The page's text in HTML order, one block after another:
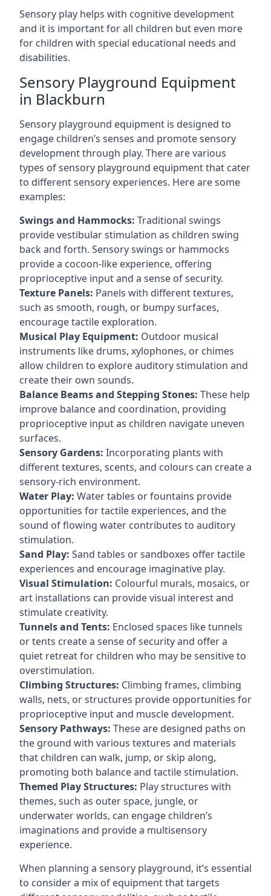
Sensory play helps with cognitive development
and it is important for all children but even more
for children with special educational needs and
disabilities.
Sensory Playground Equipment
in Blackburn
Sensory playground equipment is designed to
engage children’s senses and promote sensory
development through play. There are various
types of sensory playground equipment that cater
to different sensory experiences. Here are some
examples:
Swings and Hammocks: Traditional swings
provide vestibular stimulation as children swing
back and forth. Sensory swings or hammocks
provide a cocoon-like experience, offering
proprioceptive input and a sense of security.
Texture Panels: Panels with different textures,
such as smooth, rough, or bumpy surfaces,
encourage tactile exploration.
Musical Play Equipment: Outdoor musical
instruments like drums, xylophones, or chimes
allow children to explore auditory stimulation and
create their own sounds.
Balance Beams and Stepping Stones: These help
improve balance and coordination, providing
proprioceptive input as children navigate uneven
surfaces.
Sensory Gardens: Incorporating plants with
different textures, scents, and colours can create a
sensory-rich environment.
Water Play: Water tables or fountains provide
opportunities for tactile experiences, and the
sound of flowing water contributes to auditory
stimulation.
Sand Play: Sand tables or sandboxes offer tactile
experiences and encourage imaginative play.
Visual Stimulation: Colourful murals, mosaics, or
art installations can provide visual interest and
stimulate creativity.
Tunnels and Tents: Enclosed spaces like tunnels
or tents create a sense of security and offer a
quiet retreat for children who may be sensitive to
overstimulation.
Climbing Structures: Climbing frames, climbing
walls, nets, or structures provide opportunities for
proprioceptive input and muscle development.
Sensory Pathways: These are designed paths on
the ground with various textures and materials
that children can walk, jump, or skip along,
promoting both balance and tactile stimulation.
Themed Play Structures: Play structures with
themes, such as outer space, jungle, or
underwater worlds, can engage children’s
imaginations and provide a multisensory
experience.
When planning a sensory playground, it’s essential
to consider a mix of equipment that targets